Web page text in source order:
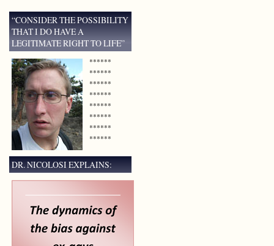
“CONSIDER THE POSSIBILITY
THAT I DO HAVE A
LEGITIMATE RIGHT TO LIFE”
******
******
******
******
******
******
******
******
DR. NICOLOSI EXPLAINS: